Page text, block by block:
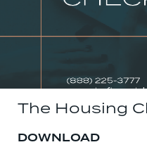
The Housing
DOWNLOAD